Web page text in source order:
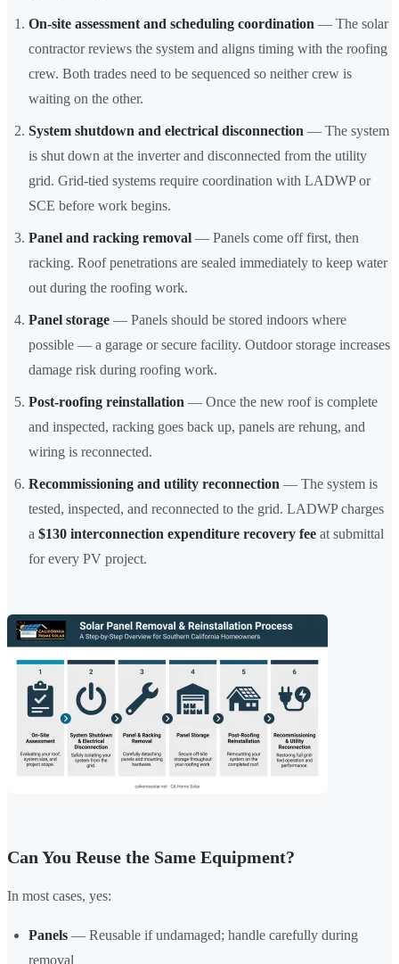
On-site assessment and scheduling coordination — The solar
contractor reviews the system and aligns timing with the roofing
crew. Both trades need to be sequenced so neither crew is
waiting on the other.
System shutdown and electrical disconnection — The system
is shut down at the inverter and disconnected from the utility
grid. Grid-tied systems require coordination with LADWP or
SCE before work begins.
Panel and racking removal — Panels come off first, then
racking. Roof penetrations are sealed immediately to keep water
out during the roofing work.
Panel storage — Panels should be stored indoors where
possible — a garage or secure facility. Outdoor storage increases
damage risk during roofing work.
Post-roofing reinstallation — Once the new roof is complete
and inspected, racking goes back up, panels are rehung, and
wiring is reconnected.
Recommissioning and utility reconnection — The system is
tested, inspected, and reconnected to the grid. LADWP charges
a $130 interconnection expenditure recovery fee at submittal
for every PV project.
Can You Reuse the Same Equipment?
In most cases, yes:
Panels — Reusable if undamaged; handle carefully during
removal